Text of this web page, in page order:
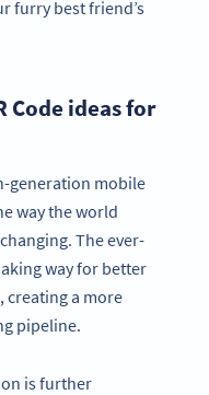
furry best friend’s
Code ideas for
generation mobile
way the world
The ever-
way for better
creating a more
pipeline.
is further